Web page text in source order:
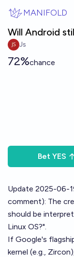
MANIFOLD
Will Android
Js
72%chance
Bet YES
Update 2025-06-
comment): The
should be
Linux OS?".
If Google's
kernel (e.g.,